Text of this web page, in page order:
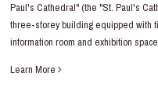
Paul's Cathedral" (the "St. Paul's
three-storey building equipped with
information room and exhibition
Learn More